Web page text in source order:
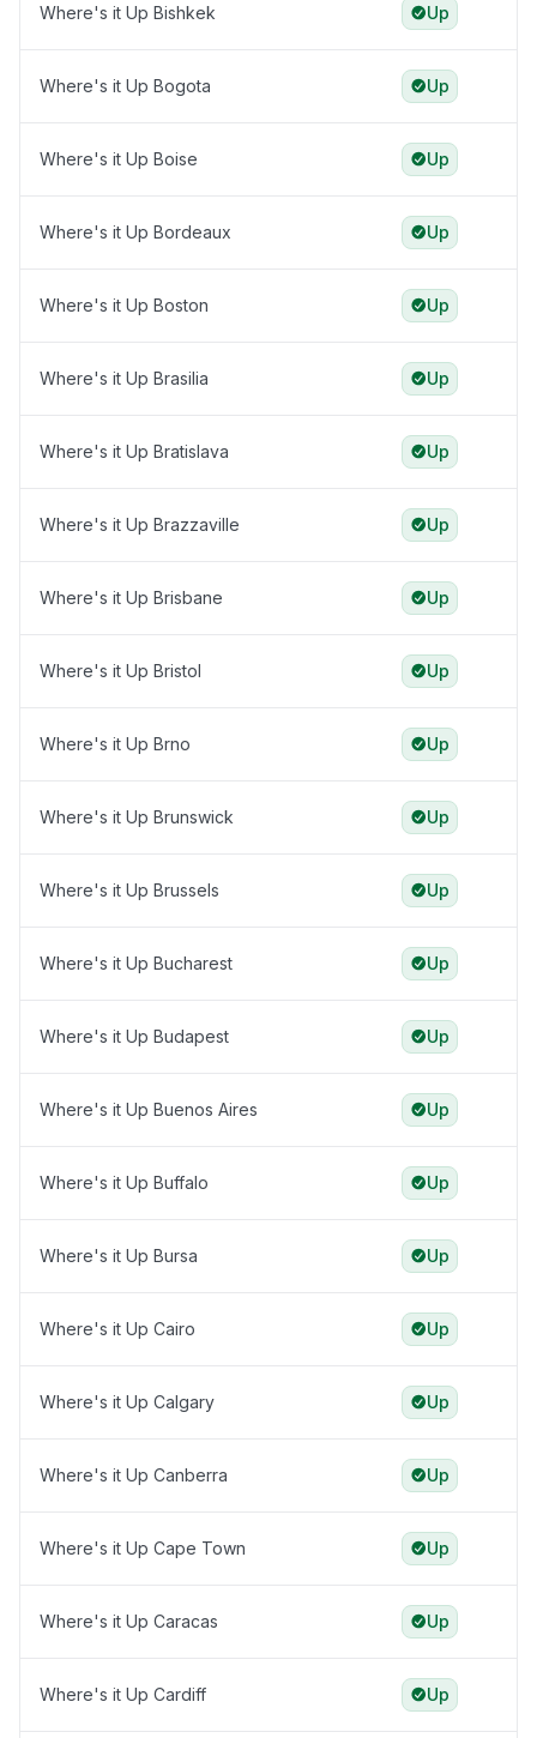
Where's it Up Bishkek Up
Where's it Up Bogota Up
Where's it Up Boise Up
Where's it Up Bordeaux Up
Where's it Up Boston Up
Where's it Up Brasilia Up
Where's it Up Bratislava Up
Where's it Up Brazzaville Up
Where's it Up Brisbane Up
Where's it Up Bristol Up
Where's it Up Brno Up
Where's it Up Brunswick Up
Where's it Up Brussels Up
Where's it Up Bucharest Up
Where's it Up Budapest Up
Where's it Up Buenos Aires Up
Where's it Up Buffalo Up
Where's it Up Bursa Up
Where's it Up Cairo Up
Where's it Up Calgary Up
Where's it Up Canberra Up
Where's it Up Cape Town Up
Where's it Up Caracas Up
Where's it Up Cardiff Up